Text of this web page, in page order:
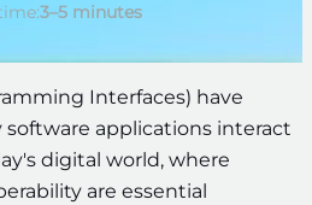
3–5 minutes
Interfaces) have
applications interact
digital world, where
are essential